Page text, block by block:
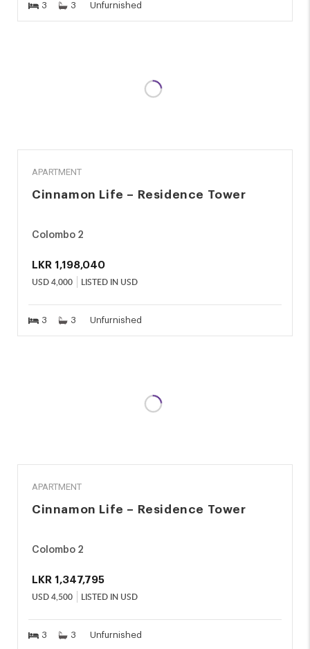
3 3 Unfurnished
APARTMENT
Cinnamon Life – Residence Tower
Colombo 2
LKR 1,198,040
USD4,000 LISTED IN USD
3 3 Unfurnished
APARTMENT
Cinnamon Life – Residence Tower
Colombo 2
LKR 1,347,795
USD4,500 LISTED IN USD
3 3 Unfurnished